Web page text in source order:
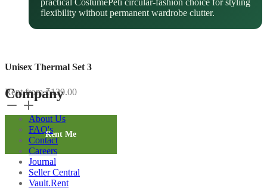
flexibility without permanent wardrobe clutter.
Unisex Thermal Set 3
Rent from₹129.00
Unisex
Thermal
Set
3
quantity
Rent Me
Company
About Us
FAQ's
Contact
Careers
Journal
Seller Central
Vault.Rent